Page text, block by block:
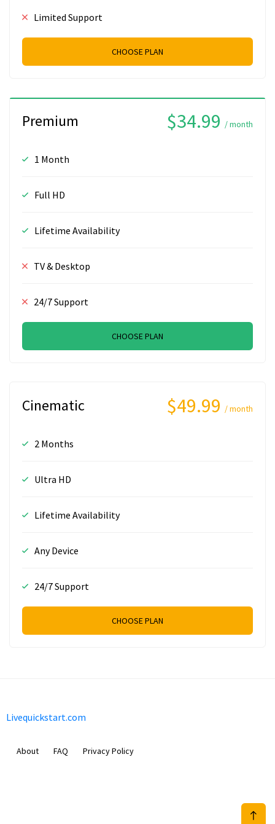
Limited Support
CHOOSE PLAN
Premium $34.99 / month
1 Month
Full HD
Lifetime Availability
TV & Desktop
24/7 Support
CHOOSE PLAN
Cinematic $49.99 / month
2 Months
Ultra HD
Lifetime Availability
Any Device
24/7 Support
CHOOSE PLAN
Livequickstart.com
About FAQ Privacy Policy